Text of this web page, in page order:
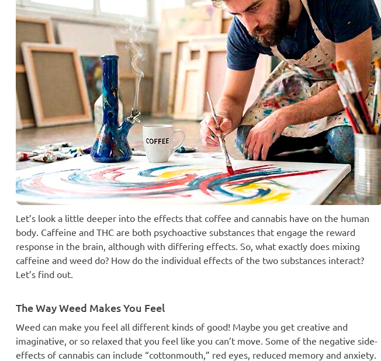
Let’s look a little deeper into the effects that coffee and cannabis have on the human
body. Caffeine and THC are both psychoactive substances that engage the reward
response in the brain, although with differing effects. So, what exactly does mixing
caffeine and weed do? How do the individual effects of the two substances interact?
Let’s find out.
The Way Weed Makes You Feel
Weed can make you feel all different kinds of good! Maybe you get creative and
imaginative, or so relaxed that you feel like you can’t move. Some of the negative side-
effects of cannabis can include “cottonmouth,” red eyes, reduced memory and anxiety.